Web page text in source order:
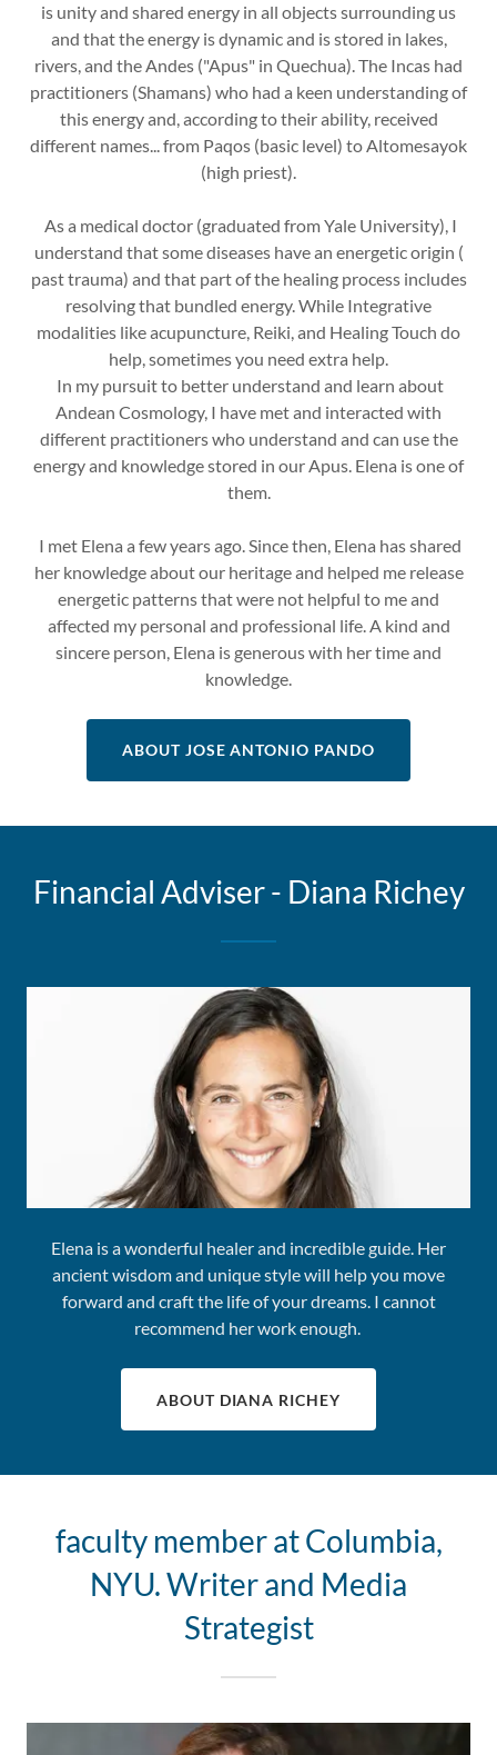
is unity and shared energy in all objects surrounding us
and that the energy is dynamic and is stored in lakes,
rivers, and the Andes ("Apus" in Quechua). The Incas had
practitioners (Shamans) who had a keen understanding of
this energy and, according to their ability, received
different names... from Paqos (basic level) to Altomesayok
(high priest).
As a medical doctor (graduated from Yale University), I
understand that some diseases have an energetic origin (
past trauma) and that part of the healing process includes
resolving that bundled energy. While Integrative
modalities like acupuncture, Reiki, and Healing Touch do
help, sometimes you need extra help.
In my pursuit to better understand and learn about
Andean Cosmology, I have met and interacted with
different practitioners who understand and can use the
energy and knowledge stored in our Apus. Elena is one of
them.
I met Elena a few years ago. Since then, Elena has shared
her knowledge about our heritage and helped me release
energetic patterns that were not helpful to me and
affected my personal and professional life. A kind and
sincere person, Elena is generous with her time and
knowledge.
ABOUT JOSE ANTONIO PANDO
Financial Adviser - Diana Richey
Elena is a wonderful healer and incredible guide. Her
ancient wisdom and unique style will help you move
forward and craft the life of your dreams. I cannot
recommend her work enough.
ABOUT DIANA RICHEY
faculty member at Columbia,
NYU. Writer and Media
Strategist